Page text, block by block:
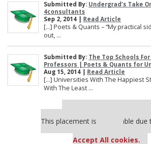
Submitted By: Undergrad’s Take
4consultants
Sep 2, 2014 | Read Article
[…] Poets & Quants – “My practical
out, ...
Submitted By: The Top Schools
Professors | Poets & Quants for
Aug 15, 2014 | Read Article
[…] Universities With The Happiest
With The Least ...
This placement is unavailable due
Accept All cookies.